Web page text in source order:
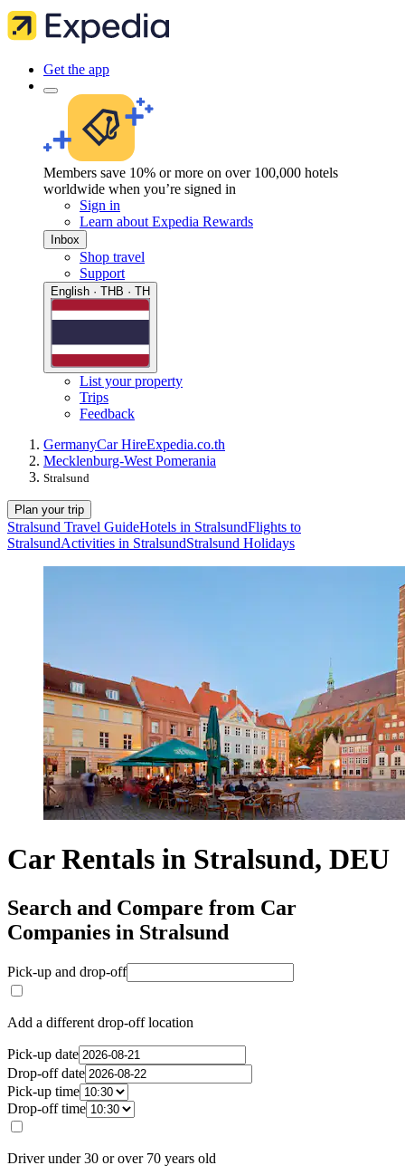
Get the app
Members save 10% or more on over 100,000 hotels
worldwide when you’re signed in
Sign in
Learn about Expedia Rewards
Inbox
Shop travel
Support
English · THB · TH
List your property
Trips
Feedback
GermanyCar HireExpedia.co.th
Mecklenburg-West Pomerania
Stralsund
Plan your trip
Stralsund Travel GuideHotels in StralsundFlights to
StralsundActivities in StralsundStralsund Holidays
Car Rentals in Stralsund, DEU
Search and Compare from Car
Companies in Stralsund
Pick-up and drop-off
Add a different drop-off location
Pick-up date
Drop-off date
Pick-up time
Drop-off time
Driver under 30 or over 70 years old